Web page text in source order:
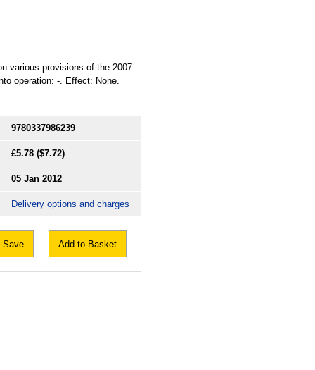
various provisions of the 2007
operation: -. Effect: None.
9780337986239
£5.78 ($7.72)
05 Jan 2012
Delivery options and charges
Save Add to Basket